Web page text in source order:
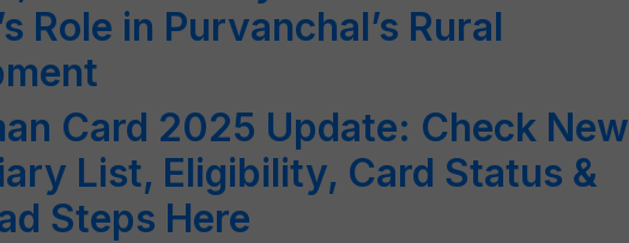
Role in Purvanchal’s Rural
Card 2025 Update: Check New
List, Eligibility, Card Status &
Steps Here